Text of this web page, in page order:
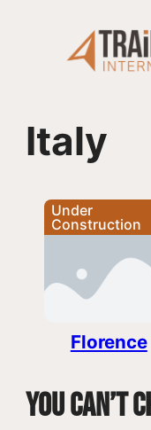
Italy
Under
Construction
Florence
You can’t